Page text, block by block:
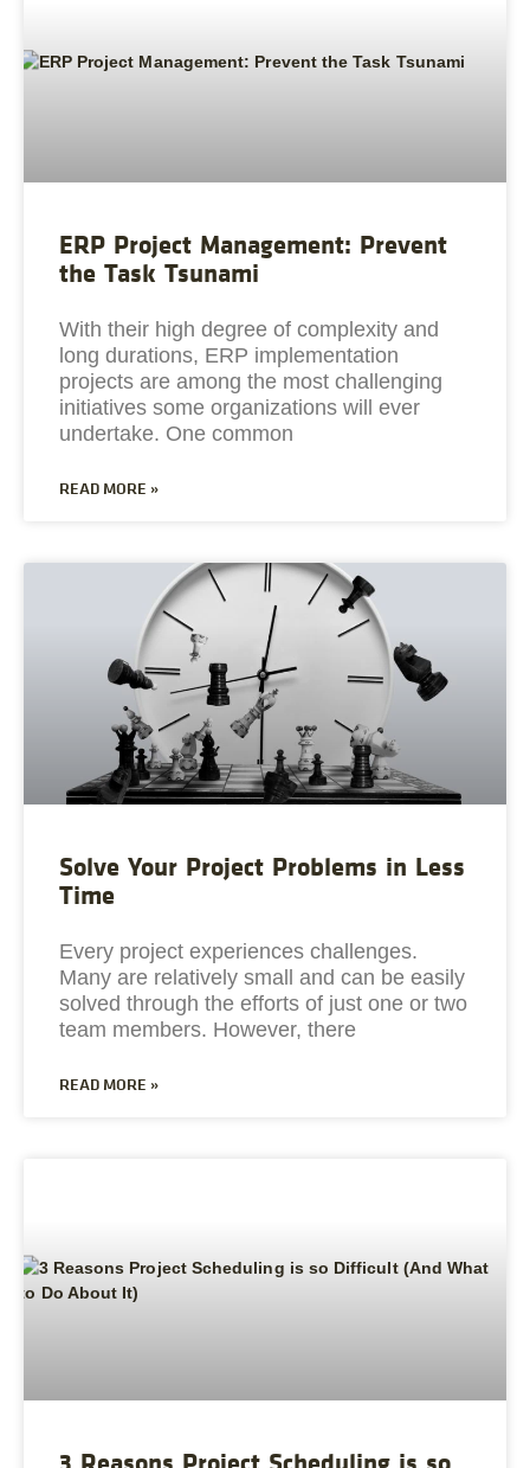
ERP Project Management: Prevent
the Task Tsunami
With their high degree of complexity and
long durations, ERP implementation
projects are among the most challenging
initiatives some organizations will ever
undertake. One common
READ MORE »
Solve Your Project Problems in Less
Time
Every project experiences challenges.
Many are relatively small and can be easily
solved through the efforts of just one or two
team members. However, there
READ MORE »